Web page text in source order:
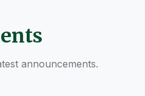
announcements.